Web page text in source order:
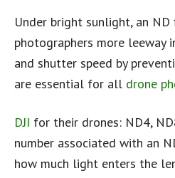
Under bright sunlight, an
photographers more leeway
and shutter speed by
are essential for all drone
DJI for their drones: ND4,
number associated with an
how much light enters the